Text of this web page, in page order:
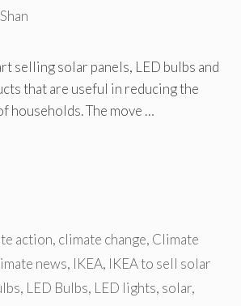
Shan
selling solar panels, LED bulbs and
that are useful in reducing the
households. The move …
action, climate change, Climate
news, IKEA, IKEA to sell solar
, LED Bulbs, LED lights, solar,